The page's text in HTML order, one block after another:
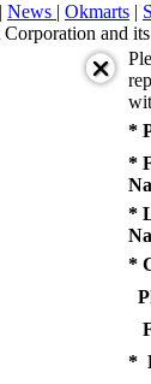
| News | Okmarts |
and
*
*
*
*
*